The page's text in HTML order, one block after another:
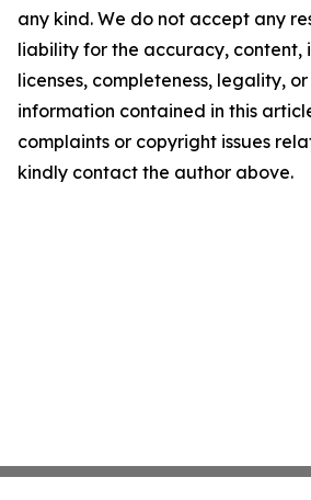
any kind. We do not accept any
liability for the accuracy, content,
licenses, completeness, legality,
information contained in this
complaints or copyright issues
kindly contact the author above.